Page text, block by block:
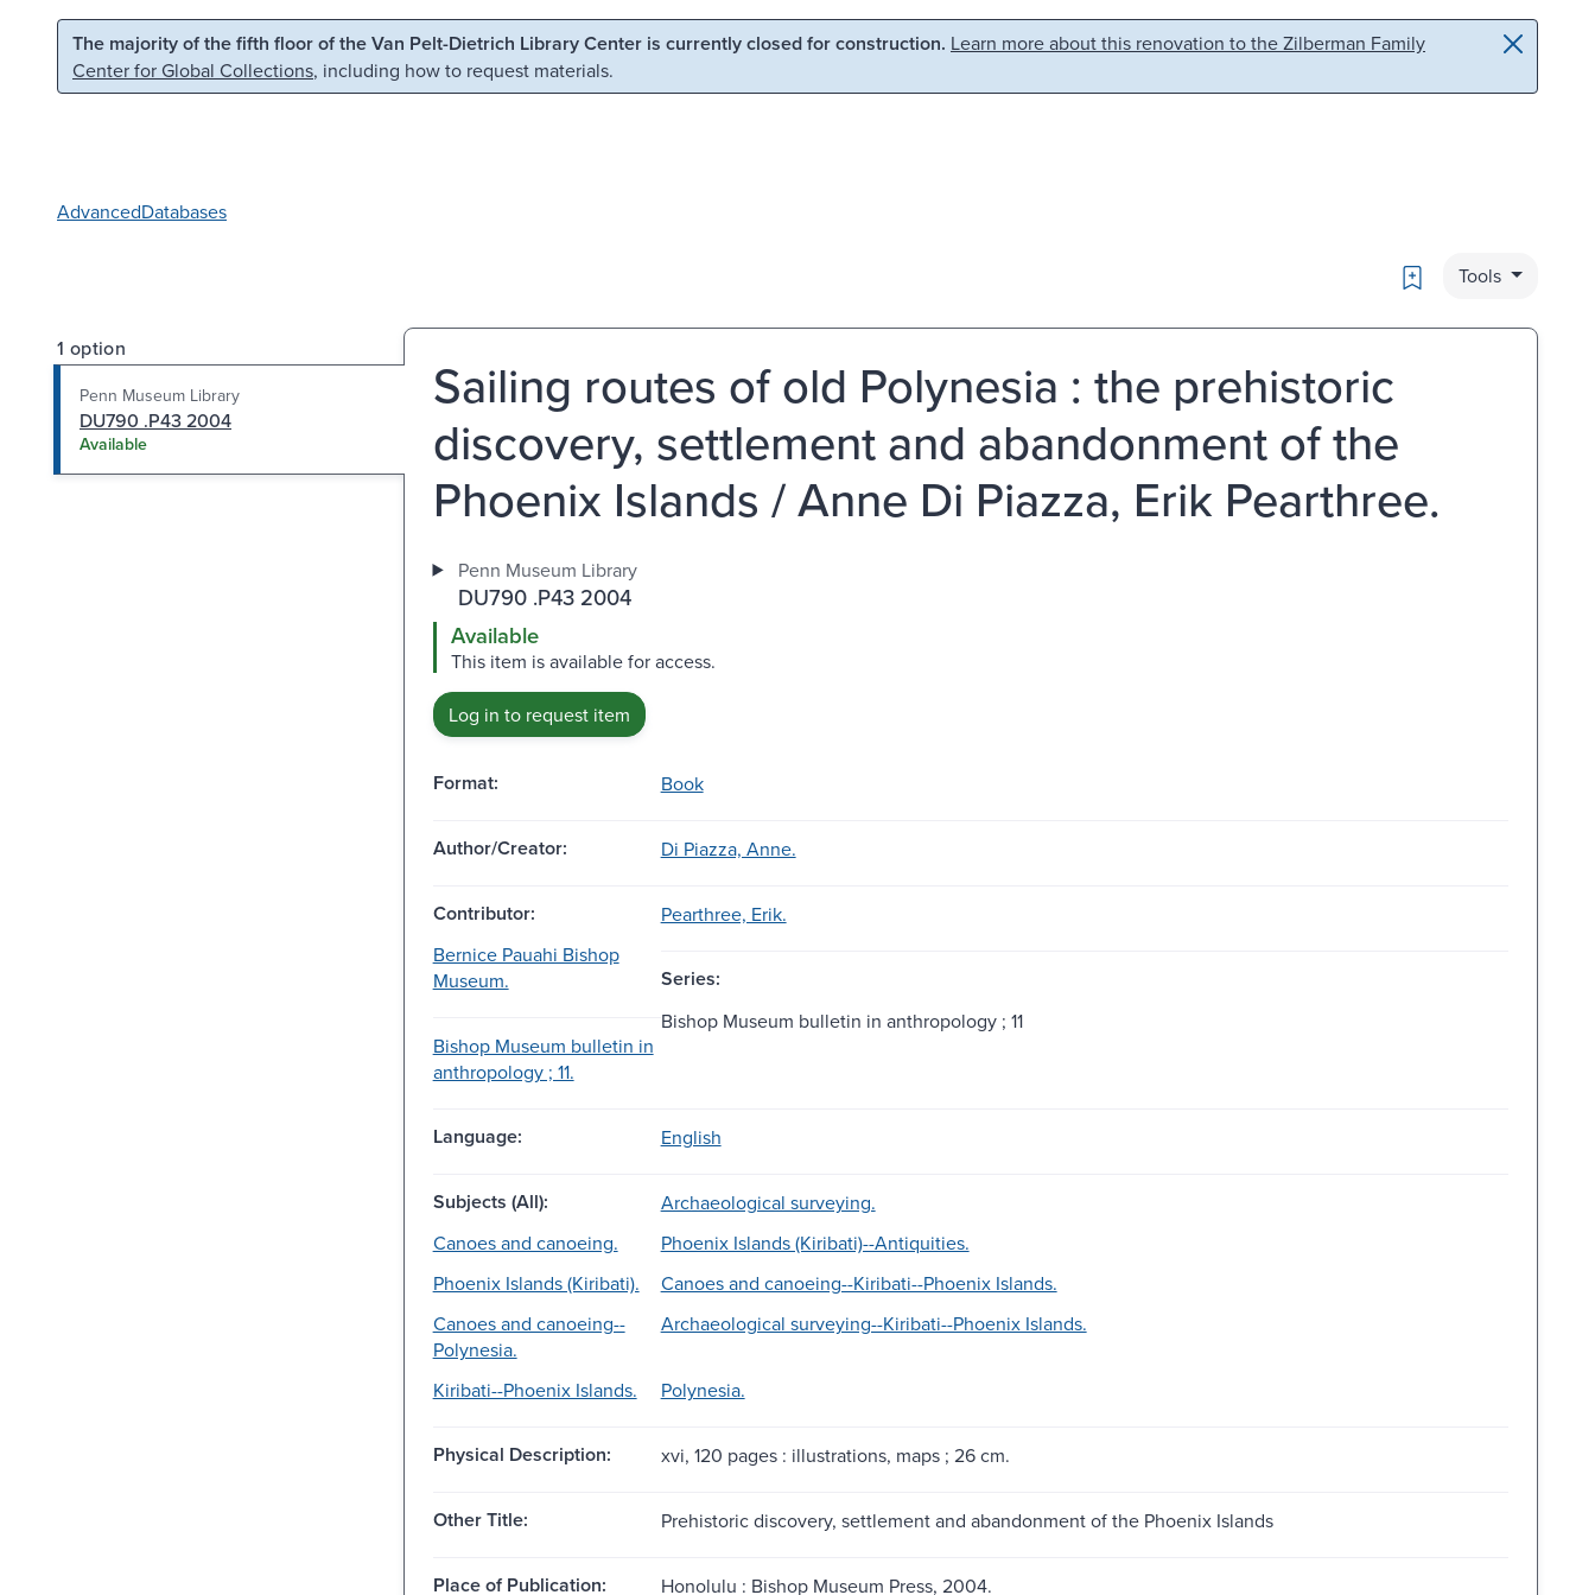
Skip to main content Skip to search
The majority of the fifth floor of the Van Pelt-Dietrich Library Center is currently closed for construction. Learn more about this renovation to the Zilberman Family
Center for Global Collections, including how to request materials.
AdvancedDatabases
Bookmark
Tools
1 option
Penn Museum Library
DU790 .P43 2004
Available
Sailing routes of old Polynesia : the prehistoric
discovery, settlement and abandonment of the
Phoenix Islands / Anne Di Piazza, Erik Pearthree.
Penn Museum Library
DU790 .P43 2004
Available
This item is available for access.
Log in to request item
Format: Book
Author/Creator: Di Piazza, Anne.
Contributor:
Pearthree, Erik.
Bernice Pauahi Bishop
Museum.
Series:
Bishop Museum bulletin in
anthropology ; 11.
Bishop Museum bulletin in anthropology ; 11
Language: English
Subjects (All):
Archaeological surveying.
Canoes and canoeing.
Phoenix Islands (Kiribati)--Antiquities.
Phoenix Islands (Kiribati).
Canoes and canoeing--Kiribati--Phoenix Islands.
Canoes and canoeing--
Polynesia.
Archaeological surveying--Kiribati--Phoenix Islands.
Kiribati--Phoenix Islands. Polynesia.
Physical Description: xvi, 120 pages : illustrations, maps ; 26 cm.
Other Title: Prehistoric discovery, settlement and abandonment of the Phoenix Islands
Place of Publication: Honolulu : Bishop Museum Press, 2004.